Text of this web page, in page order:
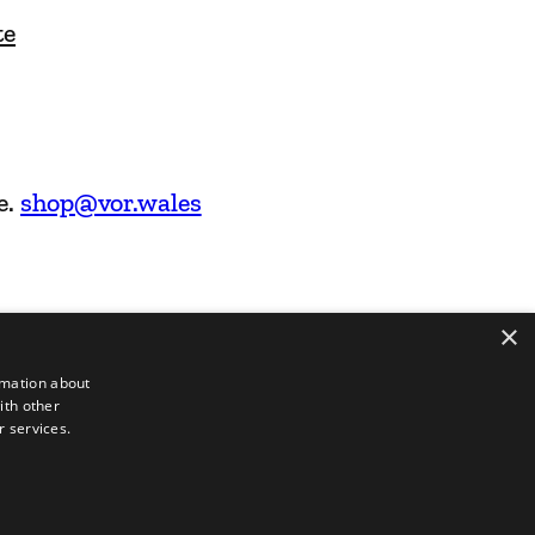
shop@vor.wales
×
about
other
services.